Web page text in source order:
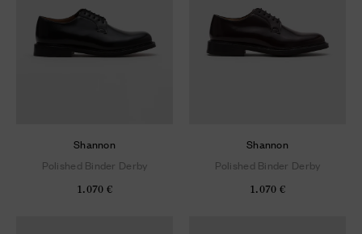
Shannon
Polished Binder Derby
1.070 €
Shannon
Polished Binder Derby
1.070 €